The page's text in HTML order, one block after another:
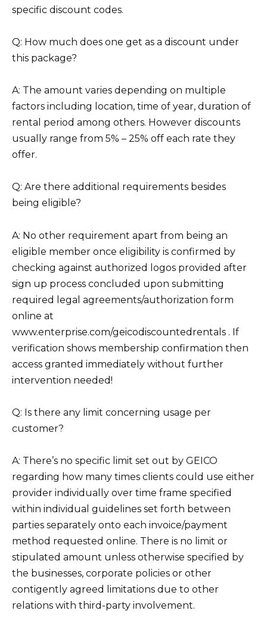
specific discount codes.
Q: How much does one get as a discount under
this package?
A: The amount varies depending on multiple
factors including location, time of year, duration of
rental period among others. However discounts
usually range from 5% – 25% off each rate they
offer.
Q: Are there additional requirements besides
being eligible?
A: No other requirement apart from being an
eligible member once eligibility is confirmed by
checking against authorized logos provided after
sign up process concluded upon submitting
required legal agreements/authorization form
online at
www.enterprise.com/geicodiscountedrentals . If
verification shows membership confirmation then
access granted immediately without further
intervention needed!
Q: Is there any limit concerning usage per
customer?
A: There’s no specific limit set out by GEICO
regarding how many times clients could use either
provider individually over time frame specified
within individual guidelines set forth between
parties separately onto each invoice/payment
method requested online. There is no limit or
stipulated amount unless otherwise specified by
the businesses, corporate policies or other
contigently agreed limitations due to other
relations with third-party involvement.